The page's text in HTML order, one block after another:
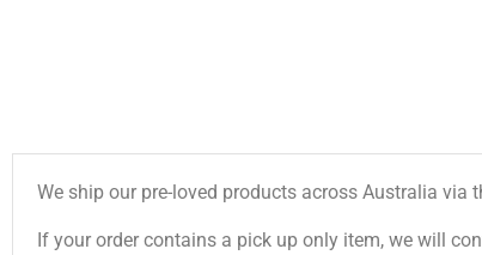
We ship our pre-loved products across Australia via
If your order contains a pick up only item, we will